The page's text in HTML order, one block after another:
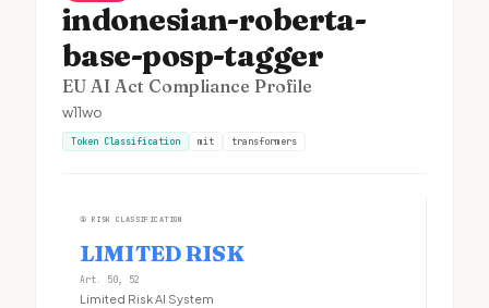
indonesian-roberta-
base-posp-tagger
EU AI Act Compliance Profile
w11wo
Token Classification mit transformers
① RISK CLASSIFICATION
LIMITED RISK
Art. 50, 52
Limited Risk AI System